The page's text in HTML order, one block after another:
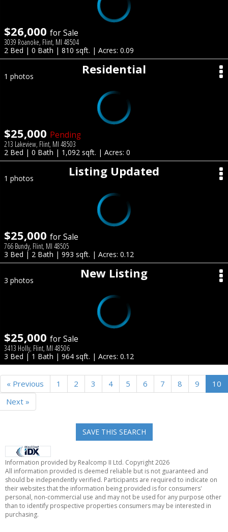
$26,000 for Sale
3039 Roanoke, Flint, MI 48504
2 Bed | 0 Bath | 810 sqft. | Acres: 0.09
Residential
1 photos
$25,000 Pending
213 Lakeview, Flint, MI 48503
2 Bed | 0 Bath | 1,092 sqft. | Acres: 0
Listing Updated
1 photos
$25,000 for Sale
766 Bundy, Flint, MI 48505
3 Bed | 2 Bath | 993 sqft. | Acres: 0.12
New Listing
3 photos
$25,000 for Sale
3413 Holly, Flint, MI 48506
3 Bed | 1 Bath | 964 sqft. | Acres: 0.12
« Previous 1 2 3 4 5 6 7 8 9
10
Next »
SAVE THIS SEARCH
Information provided by Realcomp II Ltd. Copyright 2026
All information provided is deemed reliable but is not guaranteed and
should be independently verified. Participants are required to indicate on
their websites that the information being provided is for consumers'
personal, non-commercial use and may not be used for any purpose other
than to identify prospective properties consumers may be interested in
purchasing.